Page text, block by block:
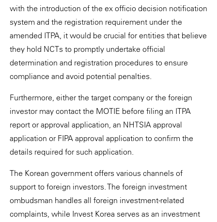
with the introduction of the ex officio decision notification
system and the registration requirement under the
amended ITPA, it would be crucial for entities that believe
they hold NCTs to promptly undertake official
determination and registration procedures to ensure
compliance and avoid potential penalties.
Furthermore, either the target company or the foreign
investor may contact the MOTIE before filing an ITPA
report or approval application, an NHTSIA approval
application or FIPA approval application to confirm the
details required for such application.
The Korean government offers various channels of
support to foreign investors. The foreign investment
ombudsman handles all foreign investment-related
complaints, while Invest Korea serves as an investment